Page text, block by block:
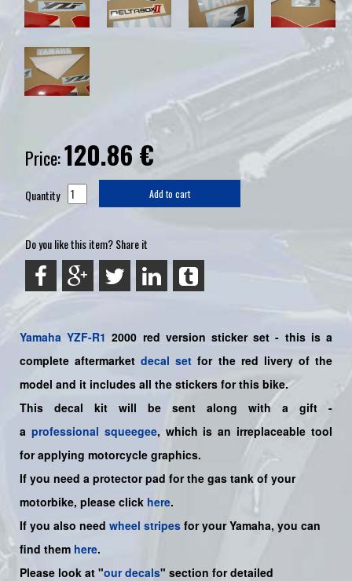
Price:120.86 €
Quantity Add to cart
Do you like this item? Share it
Yamaha YZF-R1 2000 red version sticker set - this is a
complete aftermarket decal set for the red livery of the
model and it includes all the stickers for this bike.
This decal kit will be sent along with a gift -
a professional squeegee, which is an irreplaceable tool
for applying motorcycle graphics.
If you need a protector pad for the gas tank of your
motorbike, please click here.
If you also need wheel stripes for yourYamaha, you can
find them here.
Please look at "our decals" section for detailed